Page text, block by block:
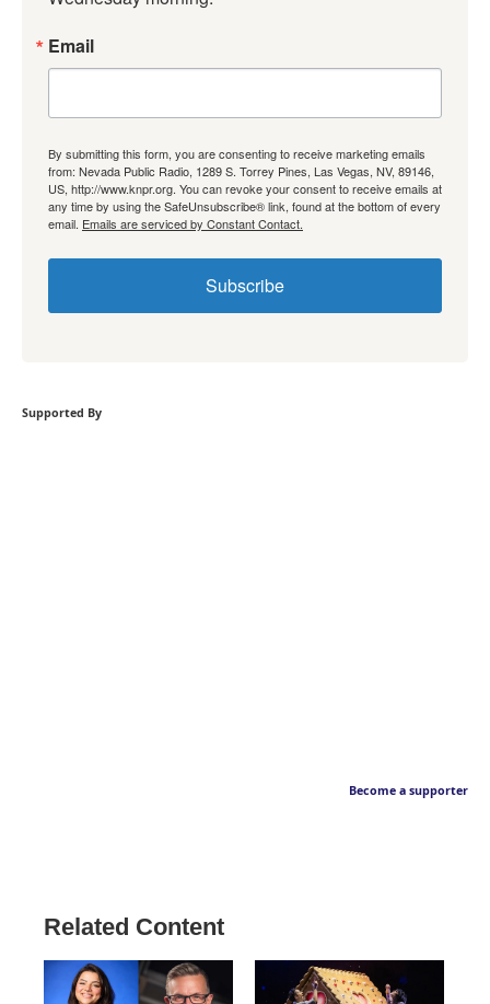
Email
By submitting this form, you are consenting to receive marketing emails
from: Nevada Public Radio, 1289 S. Torrey Pines, Las Vegas, NV, 89146,
US, http://www.knpr.org. You can revoke your consent to receive emails at
any time by using the SafeUnsubscribe® link, found at the bottom of every
email. Emails are serviced by Constant Contact.
Subscribe
Supported By
Become a supporter
Related Content